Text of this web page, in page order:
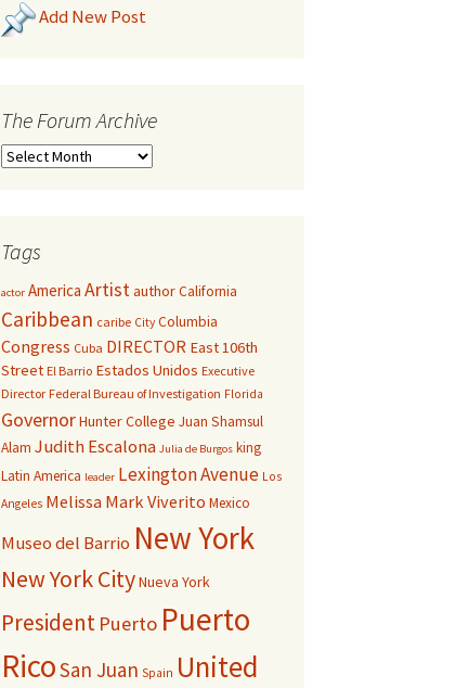
Add New Post
The Forum Archive
Tags
actor America ArtistauthorCalifornia
Caribbean caribe City Columbia
Congress Cuba DIRECTOR East 106th
Street El Barrio Estados Unidos Executive
Director Federal Bureau of Investigation Florida
GovernorHunter College Juan Shamsul
Alam Judith Escalona Julia de Burgos king
Latin America leader Lexington Avenue Los
Angeles Melissa Mark Viverito Mexico
Museo del Barrio New York
New York CityNueva York
President Puerto Puerto
RicoSan Juan Spain United